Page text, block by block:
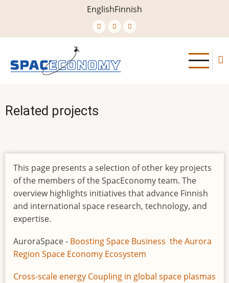
EnglishFinnish
Related projects
This page presents a selection of other key projects
of the members of the SpacEconomy team. The
overview highlights initiatives that advance Finnish
and international space research, technology, and
expertise.
AuroraSpace - Boosting Space Business the Aurora
Region Space Economy Ecosystem
Cross-scale energy Coupling in global space plasmas